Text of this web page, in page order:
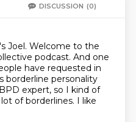
DISCUSSION (0)
Joel. Welcome to the
podcast. And one
have requested in
borderline personality
expert, so I kind of
of borderlines. I like